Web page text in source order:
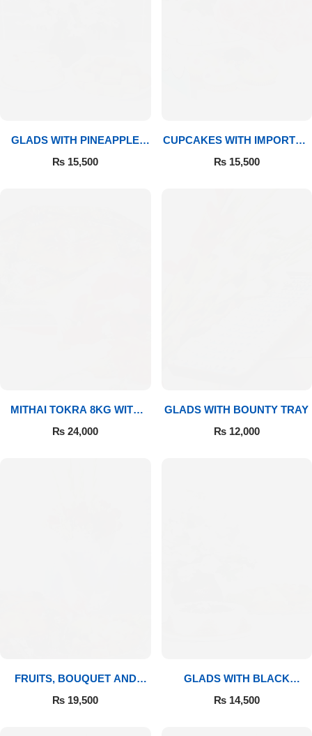
GLADS WITH PINEAPPLE
CAKE & MITHAI
₨ 15,500
CUPCAKES WITH IMPORTED
ROSES
₨15,500
MITHAI TOKRA 8KG WITH
BOUQUET
₨ 24,000
GLADS WITH BOUNTY TRAY
₨12,000
FRUITS, BOUQUET AND
MITHAI
₨ 19,500
GLADS WITH BLACK
FOREST
₨14,500